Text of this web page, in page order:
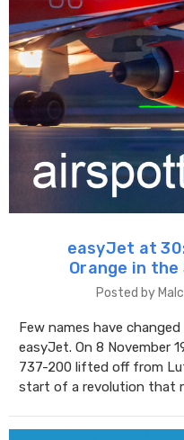
easyJet at
Orange in the
Posted by
Few names have
easyJet. On 8 November
737-200 lifted off from
start of a revolution that